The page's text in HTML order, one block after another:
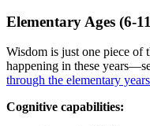
Elementary Ages (6-
Wisdom is just one piece of
happening in these
through the elementary years
Cognitive capabilities: